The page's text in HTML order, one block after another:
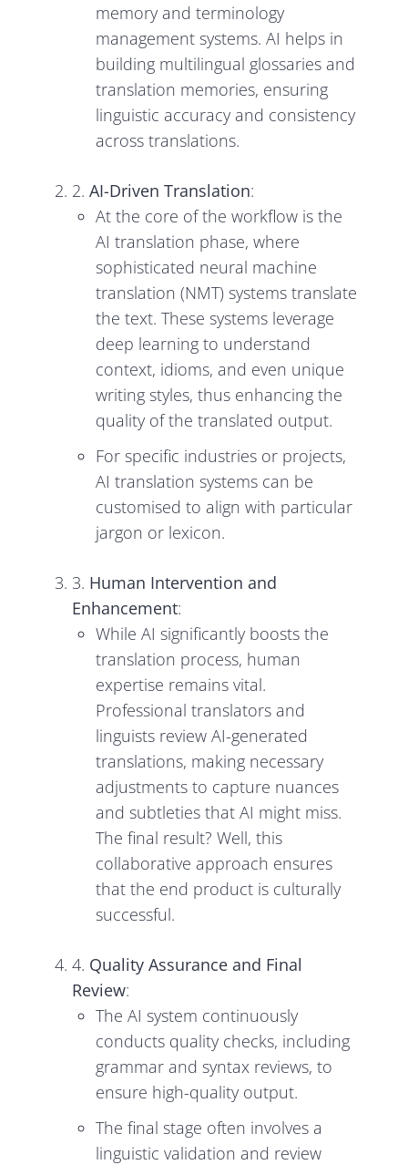
memory and terminology
management systems. AI helps in
building multilingual glossaries and
translation memories, ensuring
linguistic accuracy and consistency
across translations.
2.AI-Driven Translation:
At the core of the workflow is the
AI translation phase, where
sophisticated neural machine
translation (NMT) systems translate
the text. These systems leverage
deep learning to understand
context, idioms, and even unique
writing styles, thus enhancing the
quality of the translated output.
For specific industries or projects,
AI translation systems can be
customised to align with particular
jargon or lexicon.
3. Human Intervention and
Enhancement:
While AI significantly boosts the
translation process, human
expertise remains vital.
Professional translators and
linguists review AI-generated
translations, making necessary
adjustments to capture nuances
and subtleties that AI might miss.
The final result? Well, this
collaborative approach ensures
that the end product is culturally
successful.
4. Quality Assurance and Final
Review:
The AI system continuously
conducts quality checks, including
grammar and syntax reviews, to
ensure high-quality output.
The final stage often involves a
linguistic validation and review